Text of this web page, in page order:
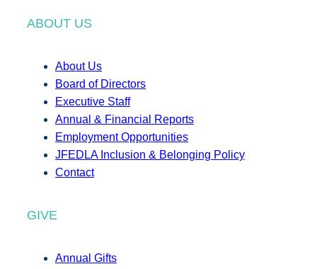
ABOUT US
About Us
Board of Directors
Executive Staff
Annual & Financial Reports
Employment Opportunities
JFEDLA Inclusion & Belonging Policy
Contact
GIVE
Annual Gifts